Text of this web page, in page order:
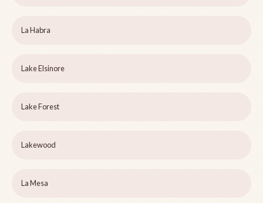
La Habra
Lake Elsinore
Lake Forest
Lakewood
La Mesa